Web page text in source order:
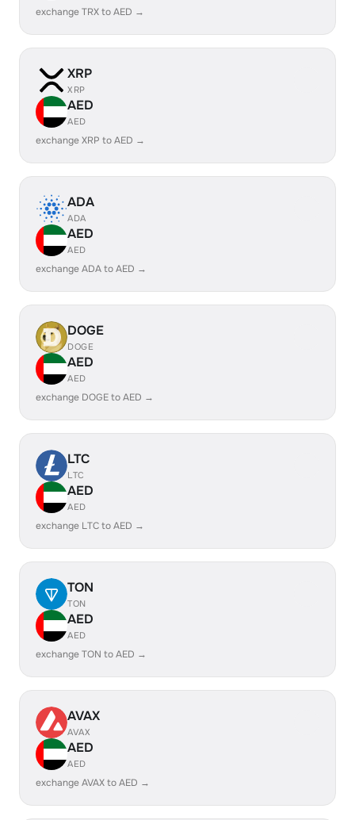
exchange TRX to AED →
XRP
XRP
AED
AED
exchange XRP to AED →
ADA
ADA
AED
AED
exchange ADA to AED →
DOGE
DOGE
AED
AED
exchange DOGE to AED →
LTC
LTC
AED
AED
exchange LTC to AED →
TON
TON
AED
AED
exchange TON to AED →
AVAX
AVAX
AED
AED
exchange AVAX to AED →